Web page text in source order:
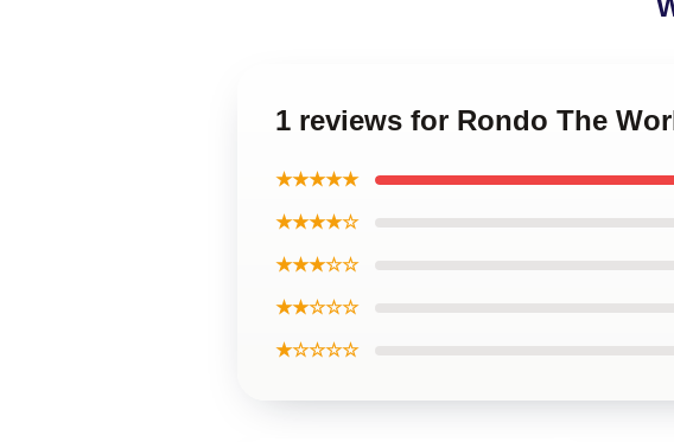
1 reviews for Rondo The
★★★★★
★★★★☆
★★★☆☆
★★☆☆☆
★☆☆☆☆